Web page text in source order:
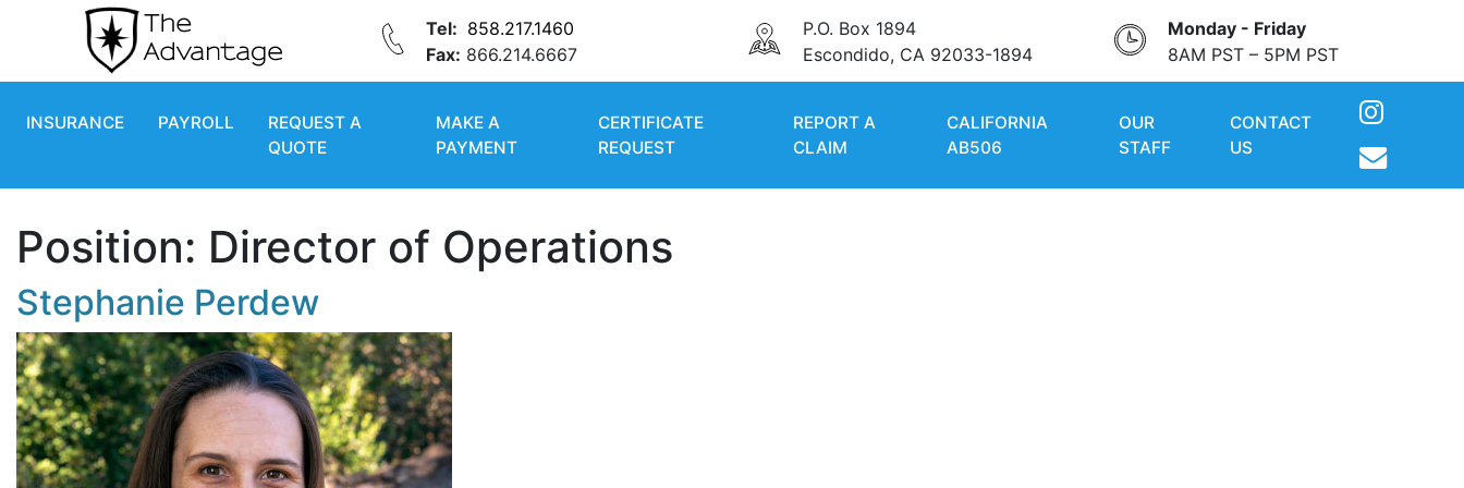
Tel: 858.217.1460
Fax: 866.214.6667
P.O. Box 1894
Escondido, CA 92033-1894
Monday - Friday
8AM PST – 5PM PST
INSURANCE PAYROLL
REQUEST A
QUOTE
MAKE A
PAYMENT
CERTIFICATE
REQUEST
REPORT A
CLAIM
CALIFORNIA
AB506
OUR
STAFF
CONTACT
US
Position: Director of Operations
Stephanie Perdew